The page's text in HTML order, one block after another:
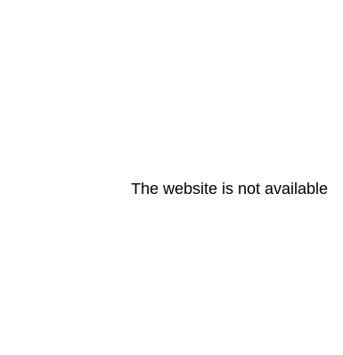
The website is not available